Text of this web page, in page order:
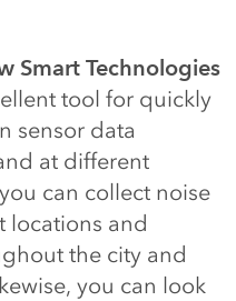
Smart Technologies
tool for quickly
sensor data
at different
can collect noise
locations and
the city and
you can look